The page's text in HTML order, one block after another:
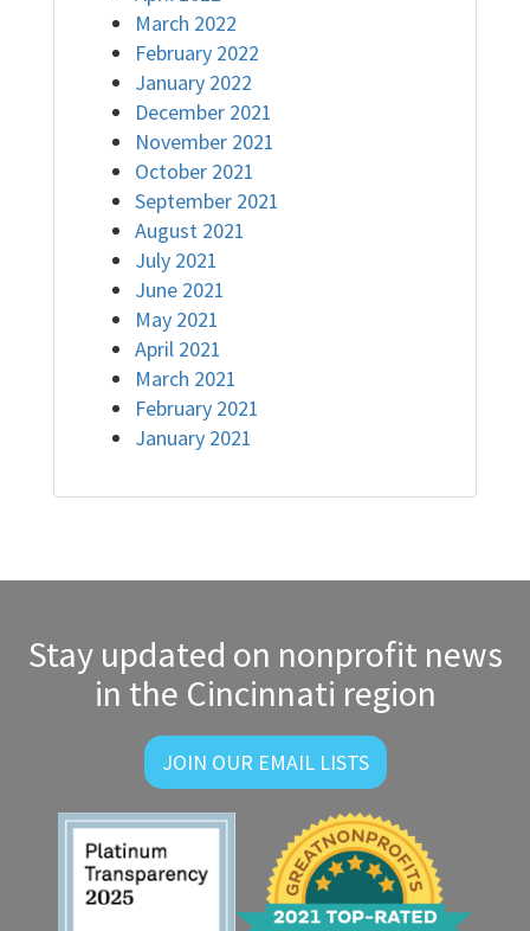
March 2022
February 2022
January 2022
December 2021
November 2021
October 2021
September 2021
August 2021
July 2021
June 2021
May 2021
April 2021
March 2021
February 2021
January 2021
Stay updated on nonprofit news
in the Cincinnati region
JOIN OUR EMAIL LISTS